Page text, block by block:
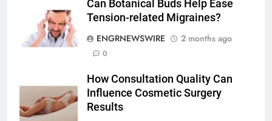
Can Botanical Buds Help Ease
Tension-related Migraines?
ENGRNEWSWIRE
2 months ago
0
How Consultation Quality Can
Influence Cosmetic Surgery
Results
Lightspot
GENARAL
Accessories That Make Daily Wear
Simpler
GENARAL